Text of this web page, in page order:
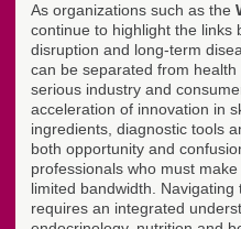
As organizations such as the
continue to highlight the links
disruption and long-term
can be separated from
serious industry and
acceleration of innovation in
ingredients, diagnostic tools
both opportunity and
professionals who must
limited bandwidth.
requires an integrated